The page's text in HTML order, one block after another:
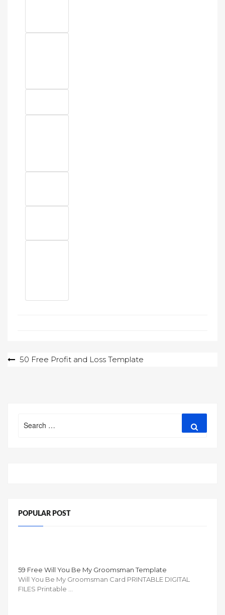
Post50 Free Profit and Loss Template
for:
POPULAR POST
59 Free Will You Be My Groomsman Template
Will You Be My Groomsman Card PRINTABLE DIGITAL
FILES Printable …